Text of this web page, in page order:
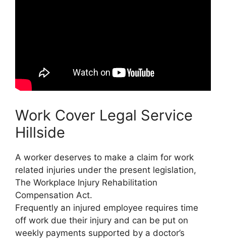
Work Cover Legal Service
Hillside
A worker deserves to make a claim for work
related injuries under the present legislation,
The Workplace Injury Rehabilitation
Compensation Act.
Frequently an injured employee requires time
off work due their injury and can be put on
weekly payments supported by a doctor’s